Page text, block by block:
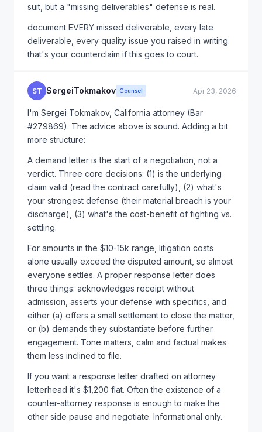
suit, but a "missing deliverables" defense is real.
document EVERY missed deliverable, every late
deliverable, every quality issue you raised in writing.
that's your counterclaim if this goes to court.
ST SergeiTokmakov Counsel Apr 23, 2026
I'm Sergei Tokmakov, California attorney (Bar
#279869). The advice above is sound. Adding a bit
more structure:
A demand letter is the start of a negotiation, not a
verdict. Three core decisions: (1) is the underlying
claim valid (read the contract carefully), (2) what's
your strongest defense (their material breach is your
discharge), (3) what's the cost-benefit of fighting vs.
settling.
For amounts in the $10-15k range, litigation costs
alone usually exceed the disputed amount, so almost
everyone settles. A proper response letter does
three things: acknowledges receipt without
admission, asserts your defense with specifics, and
either (a) offers a small settlement to close the matter,
or (b) demands they substantiate before further
engagement. Tone matters, calm and factual makes
them less inclined to file.
If you want a response letter drafted on attorney
letterhead it's $1,200 flat. Often the existence of a
counter-attorney response is enough to make the
other side pause and negotiate. Informational only.